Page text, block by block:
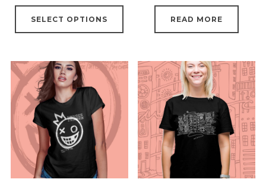
SELECT OPTIONS READ MORE